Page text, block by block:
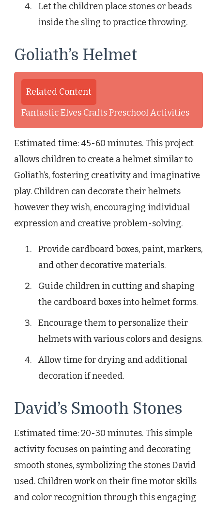
Let the children place stones or beads
inside the sling to practice throwing.
Goliath’s Helmet
Related Content
Fantastic Elves Crafts Preschool Activities
Estimated time: 45-60 minutes. This project
allows children to create a helmet similar to
Goliath’s, fostering creativity and imaginative
play. Children can decorate their helmets
however they wish, encouraging individual
expression and creative problem-solving.
Provide cardboard boxes, paint, markers,
and other decorative materials.
Guide children in cutting and shaping
the cardboard boxes into helmet forms.
Encourage them to personalize their
helmets with various colors and designs.
Allow time for drying and additional
decoration if needed.
David’s Smooth Stones
Estimated time: 20-30 minutes. This simple
activity focuses on painting and decorating
smooth stones, symbolizing the stones David
used. Children work on their fine motor skills
and color recognition through this engaging